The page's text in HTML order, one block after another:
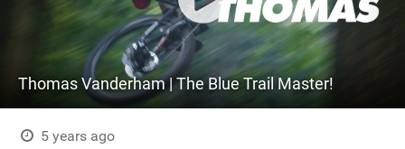
BIKE PARKS
Thomas Vanderham | The Blue Trail Master!
5 years ago